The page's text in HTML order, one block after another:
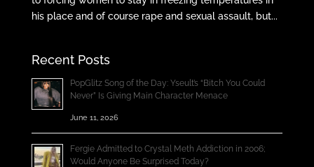
his place and of course rape and sexual assault, but...
Recent Posts
PopGlitz Song of the Day: Yseult’s “Bitch You Could
Never” Is Giving Main Character Menace
June 11, 2026
Fergie Admitted to Crystal Meth Addiction in 2006;
Would Anyone Be Surprised Today?